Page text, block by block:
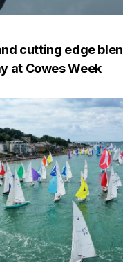
cutting edge
at Cowes Week